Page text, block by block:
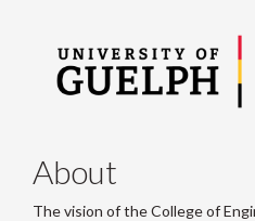
About
The vision of the College of